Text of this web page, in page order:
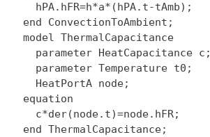
    hPA.hFR=h*a*(hPA.t-tAmb);
  end ConvectionToAmbient;
  model ThermalCapacitance
    parameter HeatCapacitance c;
    parameter Temperature t0;
    HeatPortA node;
  equation
    c*der(node.t)=node.hFR;
  end ThermalCapacitance;